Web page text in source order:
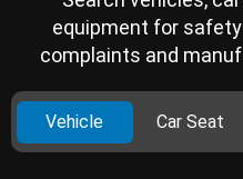
equipment for
complaints and
Vehicle Car Seat